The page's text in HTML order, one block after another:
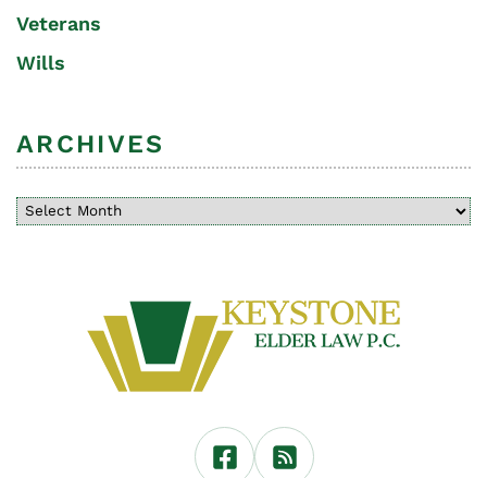
Veterans
Wills
ARCHIVES